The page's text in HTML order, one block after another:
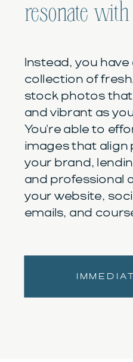
resonate
Instead, you
collection of
stock photos that
and vibrant as
You're able to
images that align
your brand,
and professional
your website,
emails, and